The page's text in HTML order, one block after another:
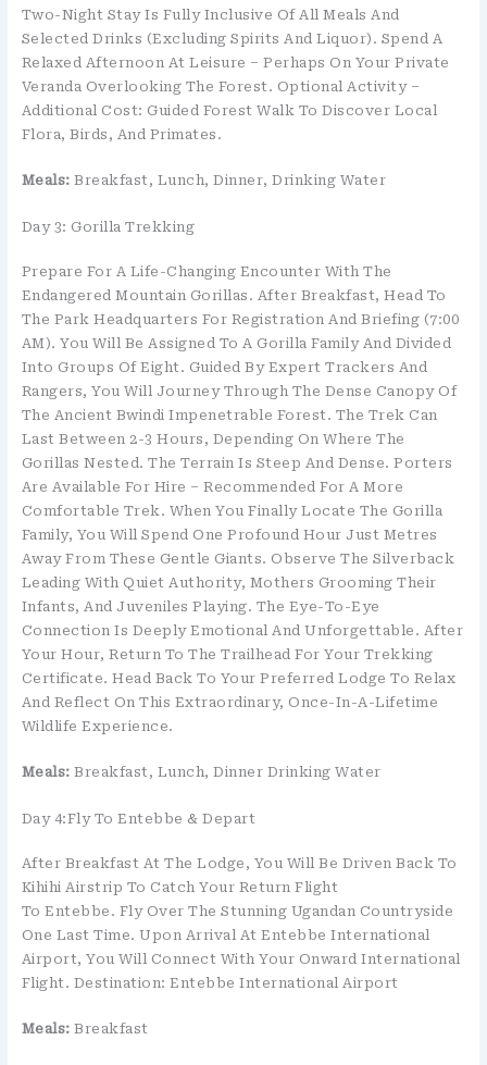
Two-Night Stay Is Fully Inclusive Of All Meals And
Selected Drinks (excluding Spirits And Liquor). Spend A
Relaxed Afternoon At Leisure – Perhaps On Your Private
Veranda Overlooking The Forest. Optional Activity –
Additional Cost: Guided Forest Walk To Discover Local
Flora, Birds, And Primates.
Meals: Breakfast, Lunch, Dinner, Drinking Water
Day 3: Gorilla Trekking
Prepare For A Life-Changing Encounter With The
Endangered Mountain Gorillas. After Breakfast, Head To
The Park Headquarters For Registration And Briefing (7:00
AM). You Will Be Assigned To A Gorilla Family And Divided
Into Groups Of Eight. Guided By Expert Trackers And
Rangers, You Will Journey Through The Dense Canopy Of
The Ancient Bwindi Impenetrable Forest. The Trek Can
Last Between 2-3 Hours, Depending On Where The
Gorillas Nested. The Terrain Is Steep And Dense. Porters
Are Available For Hire – Recommended For A More
Comfortable Trek. When You Finally Locate The Gorilla
Family, You Will Spend One Profound Hour Just Metres
Away From These Gentle Giants. Observe The Silverback
Leading With Quiet Authority, Mothers Grooming Their
Infants, And Juveniles Playing. The Eye-To-Eye
Connection Is Deeply Emotional And Unforgettable. After
Your Hour, Return To The Trailhead For Your Trekking
Certificate. Head Back To Your Preferred Lodge To Relax
And Reflect On This Extraordinary, Once-In-A-Lifetime
Wildlife Experience.
Meals: Breakfast, Lunch, Dinner Drinking Water
Day 4:Fly To Entebbe & Depart
After Breakfast At The Lodge, You Will Be Driven Back To
Kihihi Airstrip To Catch Your Return Flight
To Entebbe. Fly Over The Stunning Ugandan Countryside
One Last Time. Upon Arrival At Entebbe International
Airport, You Will Connect With Your Onward International
Flight. Destination: Entebbe International Airport
Meals: Breakfast